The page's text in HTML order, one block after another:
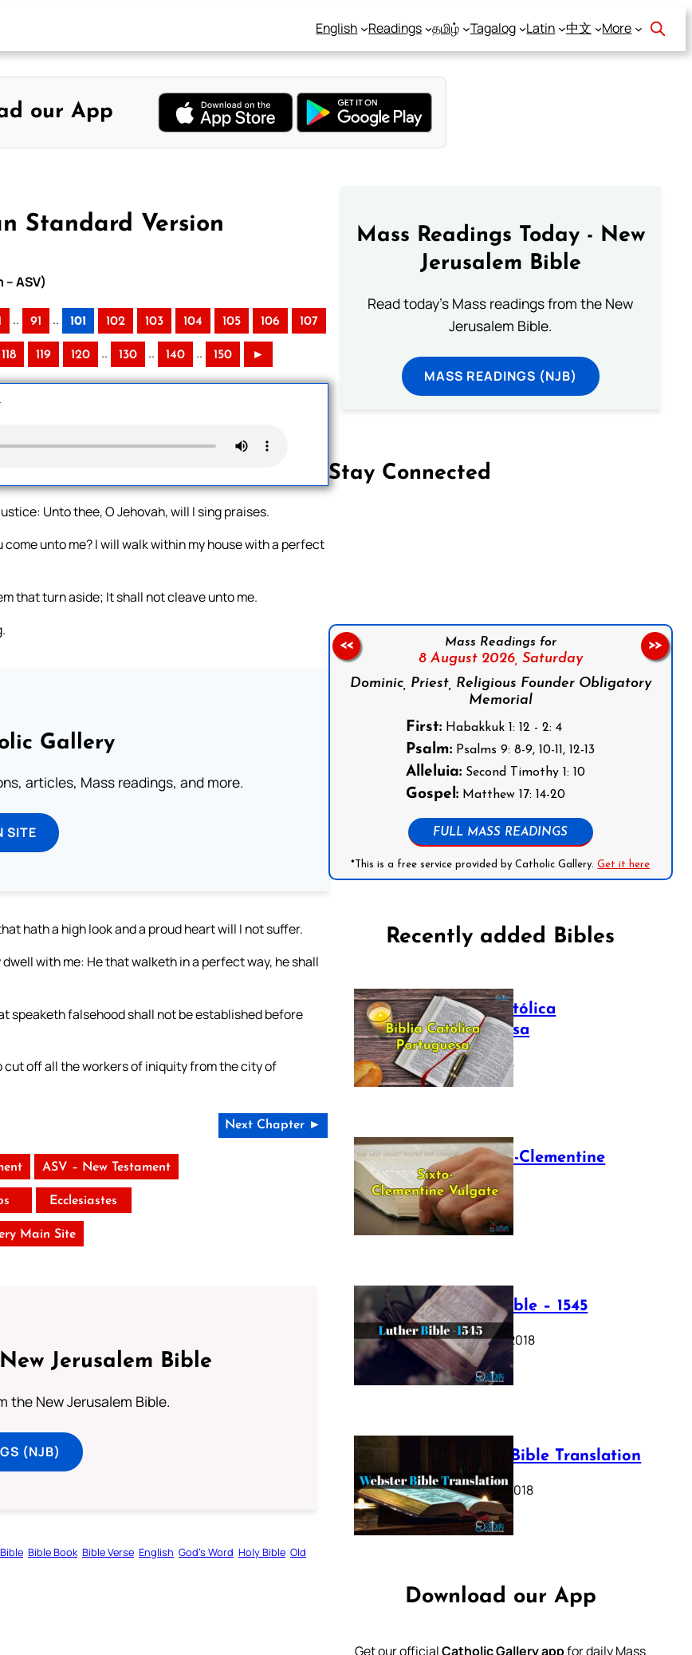
English Readings தமிழ் Tagalog Latin 中文 More
our App
Standard Version
ASV)
.. 91 .. 101 102 103 104 105 106 107
118 119 120 .. 130 .. 140 .. 150 ►
Unto thee, O Jehovah, will I sing praises.
unto me? I will walk within my house with a perfect
that turn aside; It shall not cleave unto me.
Gallery
articles, Mass readings, and more.
SITE
hath a high look and a proud heart will I not suffer.
with me: He that walketh in a perfect way, he shall
speaketh falsehood shall not be established before
cut off all the workers of iniquity from the city of
Next Chapter ►
ASV – New Testament
Ecclesiastes
Main Site
Jerusalem Bible
the New Jerusalem Bible.
(NJB)
Bible Bible Book Bible Verse English God’s Word Holy Bible Old
Mass Readings Today - New
Jerusalem Bible
Read today's Mass readings from the New
Jerusalem Bible.
MASS READINGS (NJB)
Stay Connected
Mass Readings for
8 August 2026, Saturday
Dominic, Priest, Religious Founder Obligatory
Memorial
First: Habakkuk 1: 12 - 2: 4
Psalm: Psalms 9: 8-9, 10-11, 12-13
Alleluia: Second Timothy 1: 10
Gospel: Matthew 17: 14-20
FULL MASS READINGS
*This is a free service provided by Catholic Gallery.Get it here
<< >>
Recently added Bibles
Bíblia Católica
Portuguesa
July 16, 2025
The Sixto-Clementine
Vulgate
July 12, 2025
Luther Bible – 1545
October 17, 2018
Webster Bible Translation
October 11, 2018
Download our App
Get our officialCatholic Gallery appfor daily Mass